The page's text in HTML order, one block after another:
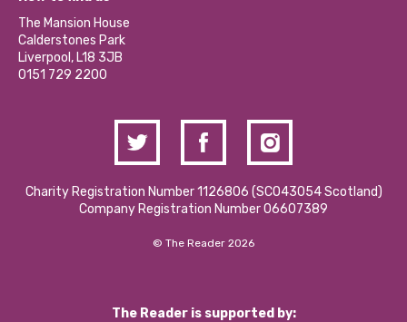
Our Social Media Moderation Policy
Partner With Us
Donations and Fundraising
Contact Us / Media Enquiries
Calderstones Membership
Hire a Space
The Mansion House
Calderstones Park
Liverpool, L18 3JB
0151 729 2200
Charity Registration Number 1126806 (SCO43054 Scotland)
Company Registration Number 06607389
© The Reader 2026
The Reader is supported by: